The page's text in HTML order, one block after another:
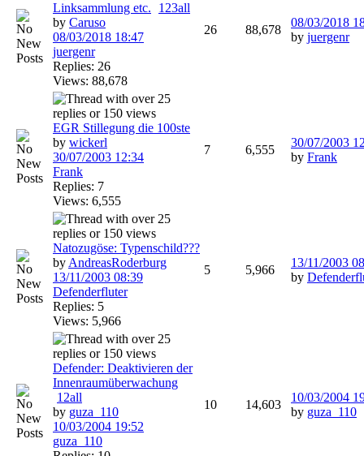
Linksammlung etc. 1 23all
by Caruso
08/03/2018 18:47
juergenr
Replies: 26
Views: 88,678
26 88,678
08/03/2018
by juergenr
EGR Stillegung die 100ste
by wickerl
30/07/2003 12:34
Frank
Replies: 7
Views: 6,555
7 6,555
30/07/2003
by Frank
Natozugöse: Typenschild???
by AndreasRoderburg
13/11/2003 08:39
Defenderfluter
Replies: 5
Views: 5,966
5 5,966
13/11/2003
by
Defender: Deaktivieren der
Innenraumüberwachung
1 2all
by guza_110
10/03/2004 19:52
guza_110
10 14,603
10/03/2004
by guza_110